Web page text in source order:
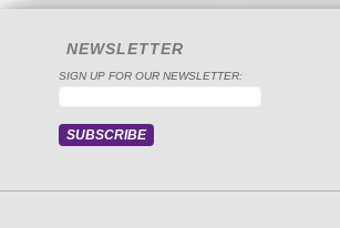
NEWSLETTER
SIGN UP FOR OUR NEWSLETTER: